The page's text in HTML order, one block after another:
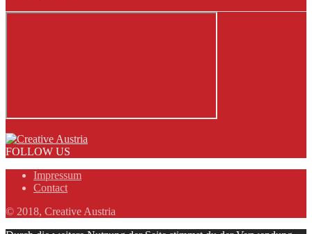
FOLLOW US
Impressum
Contact
© 2018, Creative Austria